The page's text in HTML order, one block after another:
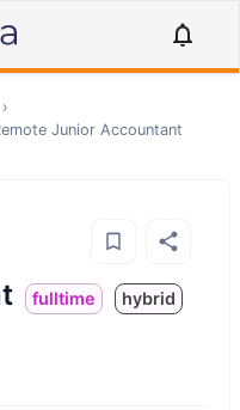
›
Junior Accountant
fulltime hybrid